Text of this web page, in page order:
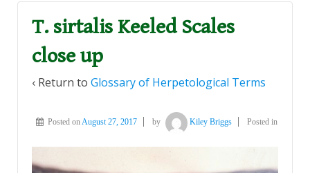
T. sirtalis Keeled Scales
close up
‹ Return to Glossary of Herpetological Terms
Posted onAugust 27, 2017 by Kiley Briggs Posted in